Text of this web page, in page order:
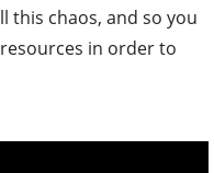
this chaos, and so you
in order to